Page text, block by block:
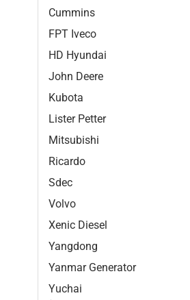
Cummins
FPT Iveco
HD Hyundai
John Deere
Kubota
Lister Petter
Mitsubishi
Ricardo
Sdec
Volvo
Xenic Diesel
Yangdong
Yanmar Generator
Yuchai